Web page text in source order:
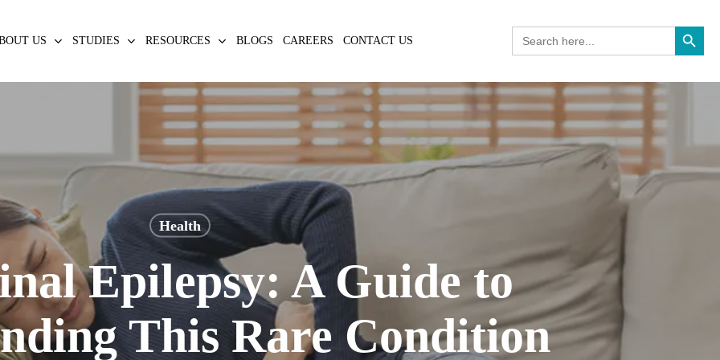
US STUDIES RESOURCES BLOGS CAREERS CONTACT US
for:
Search Button
Health
Epilepsy: A Guide to
This Rare Condition